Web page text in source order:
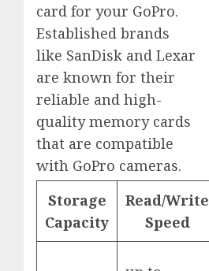
card for your GoPro.
Established brands
like SanDisk and Lexar
are known for their
reliable and high-
quality memory cards
that are compatible
with GoPro cameras.
Storage
Capacity
Read/Write
Speed